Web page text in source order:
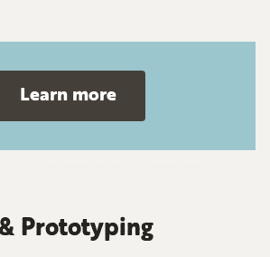
Learn more
Prototyping